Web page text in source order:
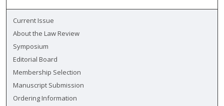
Current Issue
About the Law Review
Symposium
Editorial Board
Membership Selection
Manuscript Submission
Ordering Information